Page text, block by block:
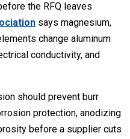
the RFQ leaves
says magnesium,
change aluminum
conductivity, and
should prevent burr
protection, anodizing
before a supplier cuts